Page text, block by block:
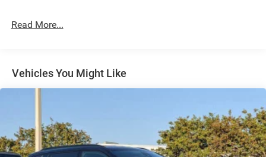
Strut Front Suspension w/Coil Springs
Discs, Brake Assist, Hill Hold Control and Electric
Parking Brake
Read More...
Vehicles You Might Like